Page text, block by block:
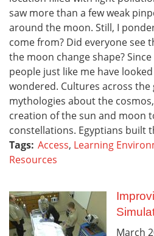
saw more than a few weak
around the moon. Still, I
come from? Did everyone see
the moon change shape?
people just like me have
wondered. Cultures across the
mythologies about the
creation of the sun and moon
constellations. Egyptians built
Tags: Access, Learning
Resources
March